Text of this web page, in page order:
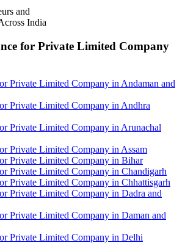
and
India
for Private Limited Company
Private Limited Company in Andaman and
Private Limited Company in Andhra
Private Limited Company in Arunachal
Private Limited Company in Assam
Private Limited Company in Bihar
Private Limited Company in Chandigarh
Private Limited Company in Chhattisgarh
Private Limited Company in Dadra and
Private Limited Company in Daman and
Private Limited Company in Delhi